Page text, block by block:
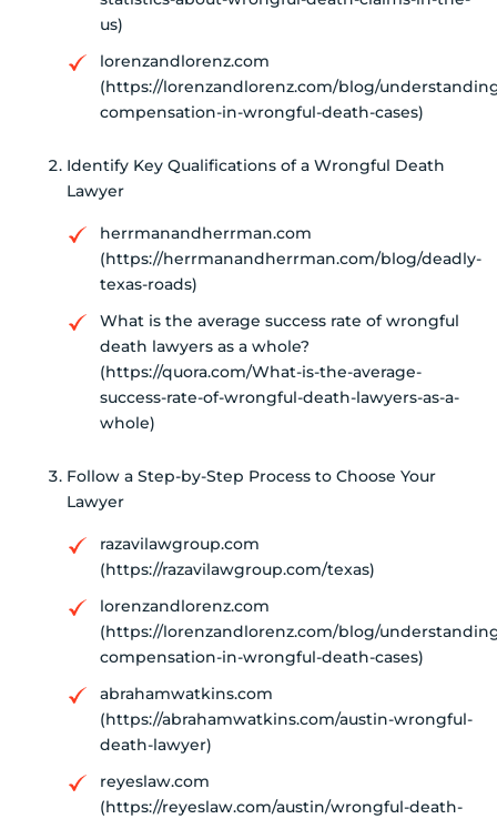
us)
lorenzandlorenz.com
(https://lorenzandlorenz.com/blog/
compensation-in-wrongful-death-cases)
Identify Key Qualifications of a Wrongful Death
Lawyer
herrmanandherrman.com
(https://herrmanandherrman.com/blog/deadly-
texas-roads)
What is the average success rate of wrongful
death lawyers as a whole?
(https://quora.com/What-is-the-average-
success-rate-of-wrongful-death-lawyers-as-a-
whole)
Follow a Step-by-Step Process to Choose Your
Lawyer
razavilawgroup.com
(https://razavilawgroup.com/texas)
lorenzandlorenz.com
(https://lorenzandlorenz.com/blog/
compensation-in-wrongful-death-cases)
abrahamwatkins.com
(https://abrahamwatkins.com/austin-wrongful-
death-lawyer)
reyeslaw.com
(https://reyeslaw.com/austin/wrongful-death-